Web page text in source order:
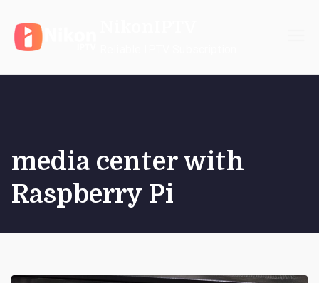
content
media center with
Raspberry Pi